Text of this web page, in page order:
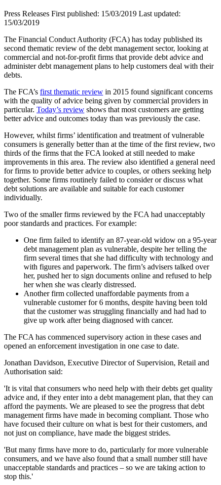
Press Releases First published: 15/03/2019 Last updated:
15/03/2019
The Financial Conduct Authority (FCA) has today published its
second thematic review of the debt management sector, looking at
commercial and not-for-profit firms that provide debt advice and
administer debt management plans to help customers deal with their
debts.
The FCA’s first thematic review in 2015 found significant concerns
with the quality of advice being given by commercial providers in
particular. Today’s review shows that most customers are getting
better advice and outcomes today than was previously the case.
However, whilst firms’ identification and treatment of vulnerable
consumers is generally better than at the time of the first review, two
thirds of the firms that the FCA looked at still needed to make
improvements in this area. The review also identified a general need
for firms to provide better advice to couples, or others seeking help
together. Some firms routinely failed to consider or discuss what
debt solutions are available and suitable for each customer
individually.
Two of the smaller firms reviewed by the FCA had unacceptably
poor standards and practices. For example:
One firm failed to identify an 87-year-old widow on a 95-year
debt management plan as vulnerable, despite her telling the
firm several times that she had difficulty with technology and
with figures and paperwork. The firm’s advisers talked over
her, pushed her to sign documents online and refused to help
her when she was clearly distressed.
Another firm collected unaffordable payments from a
vulnerable customer for 6 months, despite having been told
that the customer was struggling financially and had had to
give up work after being diagnosed with cancer.
The FCA has commenced supervisory action in these cases and
opened an enforcement investigation in one case to date.
Jonathan Davidson, Executive Director of Supervision, Retail and
Authorisation said:
'It is vital that consumers who need help with their debts get quality
advice and, if they enter into a debt management plan, that they can
afford the payments. We are pleased to see the progress that debt
management firms have made in becoming compliant. Those who
have focused their culture on what is best for their customers, and
not just on compliance, have made the biggest strides.
'But many firms have more to do, particularly for more vulnerable
consumers, and we have also found that a small number still have
unacceptable standards and practices – so we are taking action to
stop this.'